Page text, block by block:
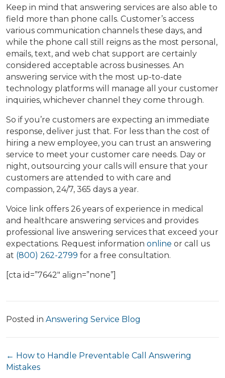
Keep in mind that answering services are also able to
field more than phone calls. Customer’s access
various communication channels these days, and
while the phone call still reigns as the most personal,
emails, text, and web chat support are certainly
considered acceptable across businesses. An
answering service with the most up-to-date
technology platforms will manage all your customer
inquiries, whichever channel they come through.
So if you’re customers are expecting an immediate
response, deliver just that. For less than the cost of
hiring a new employee, you can trust an answering
service to meet your customer care needs. Day or
night, outsourcing your calls will ensure that your
customers are attended to with care and
compassion, 24/7, 365 days a year.
Voice link offers 26 years of experience in medical
and healthcare answering services and provides
professional live answering services that exceed your
expectations. Request information online or call us
at (800) 262-2799 for a free consultation.
[cta id=”7642″ align=”none”]
Posted in Answering Service Blog
Posts
← How to Handle Preventable Call Answering
Mistakes